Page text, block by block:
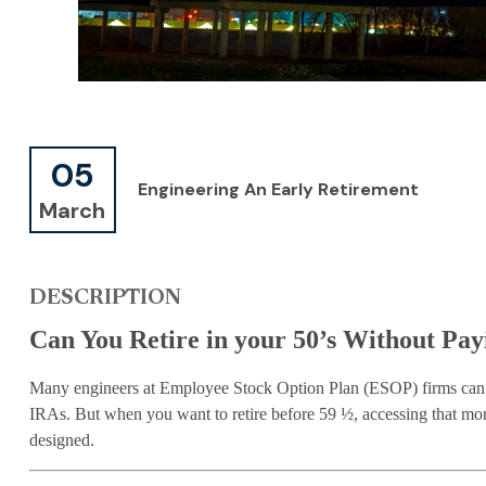
05
March
Engineering An Early Retirement
DESCRIPTION
Can You Retire in your 50’s Without
Many engineers at Employee Stock Option Plan (ESOP) firms
IRAs. But when you want to retire before 59 ½, accessing that
designed.